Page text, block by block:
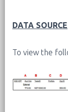
DATA SOURCE
To view the